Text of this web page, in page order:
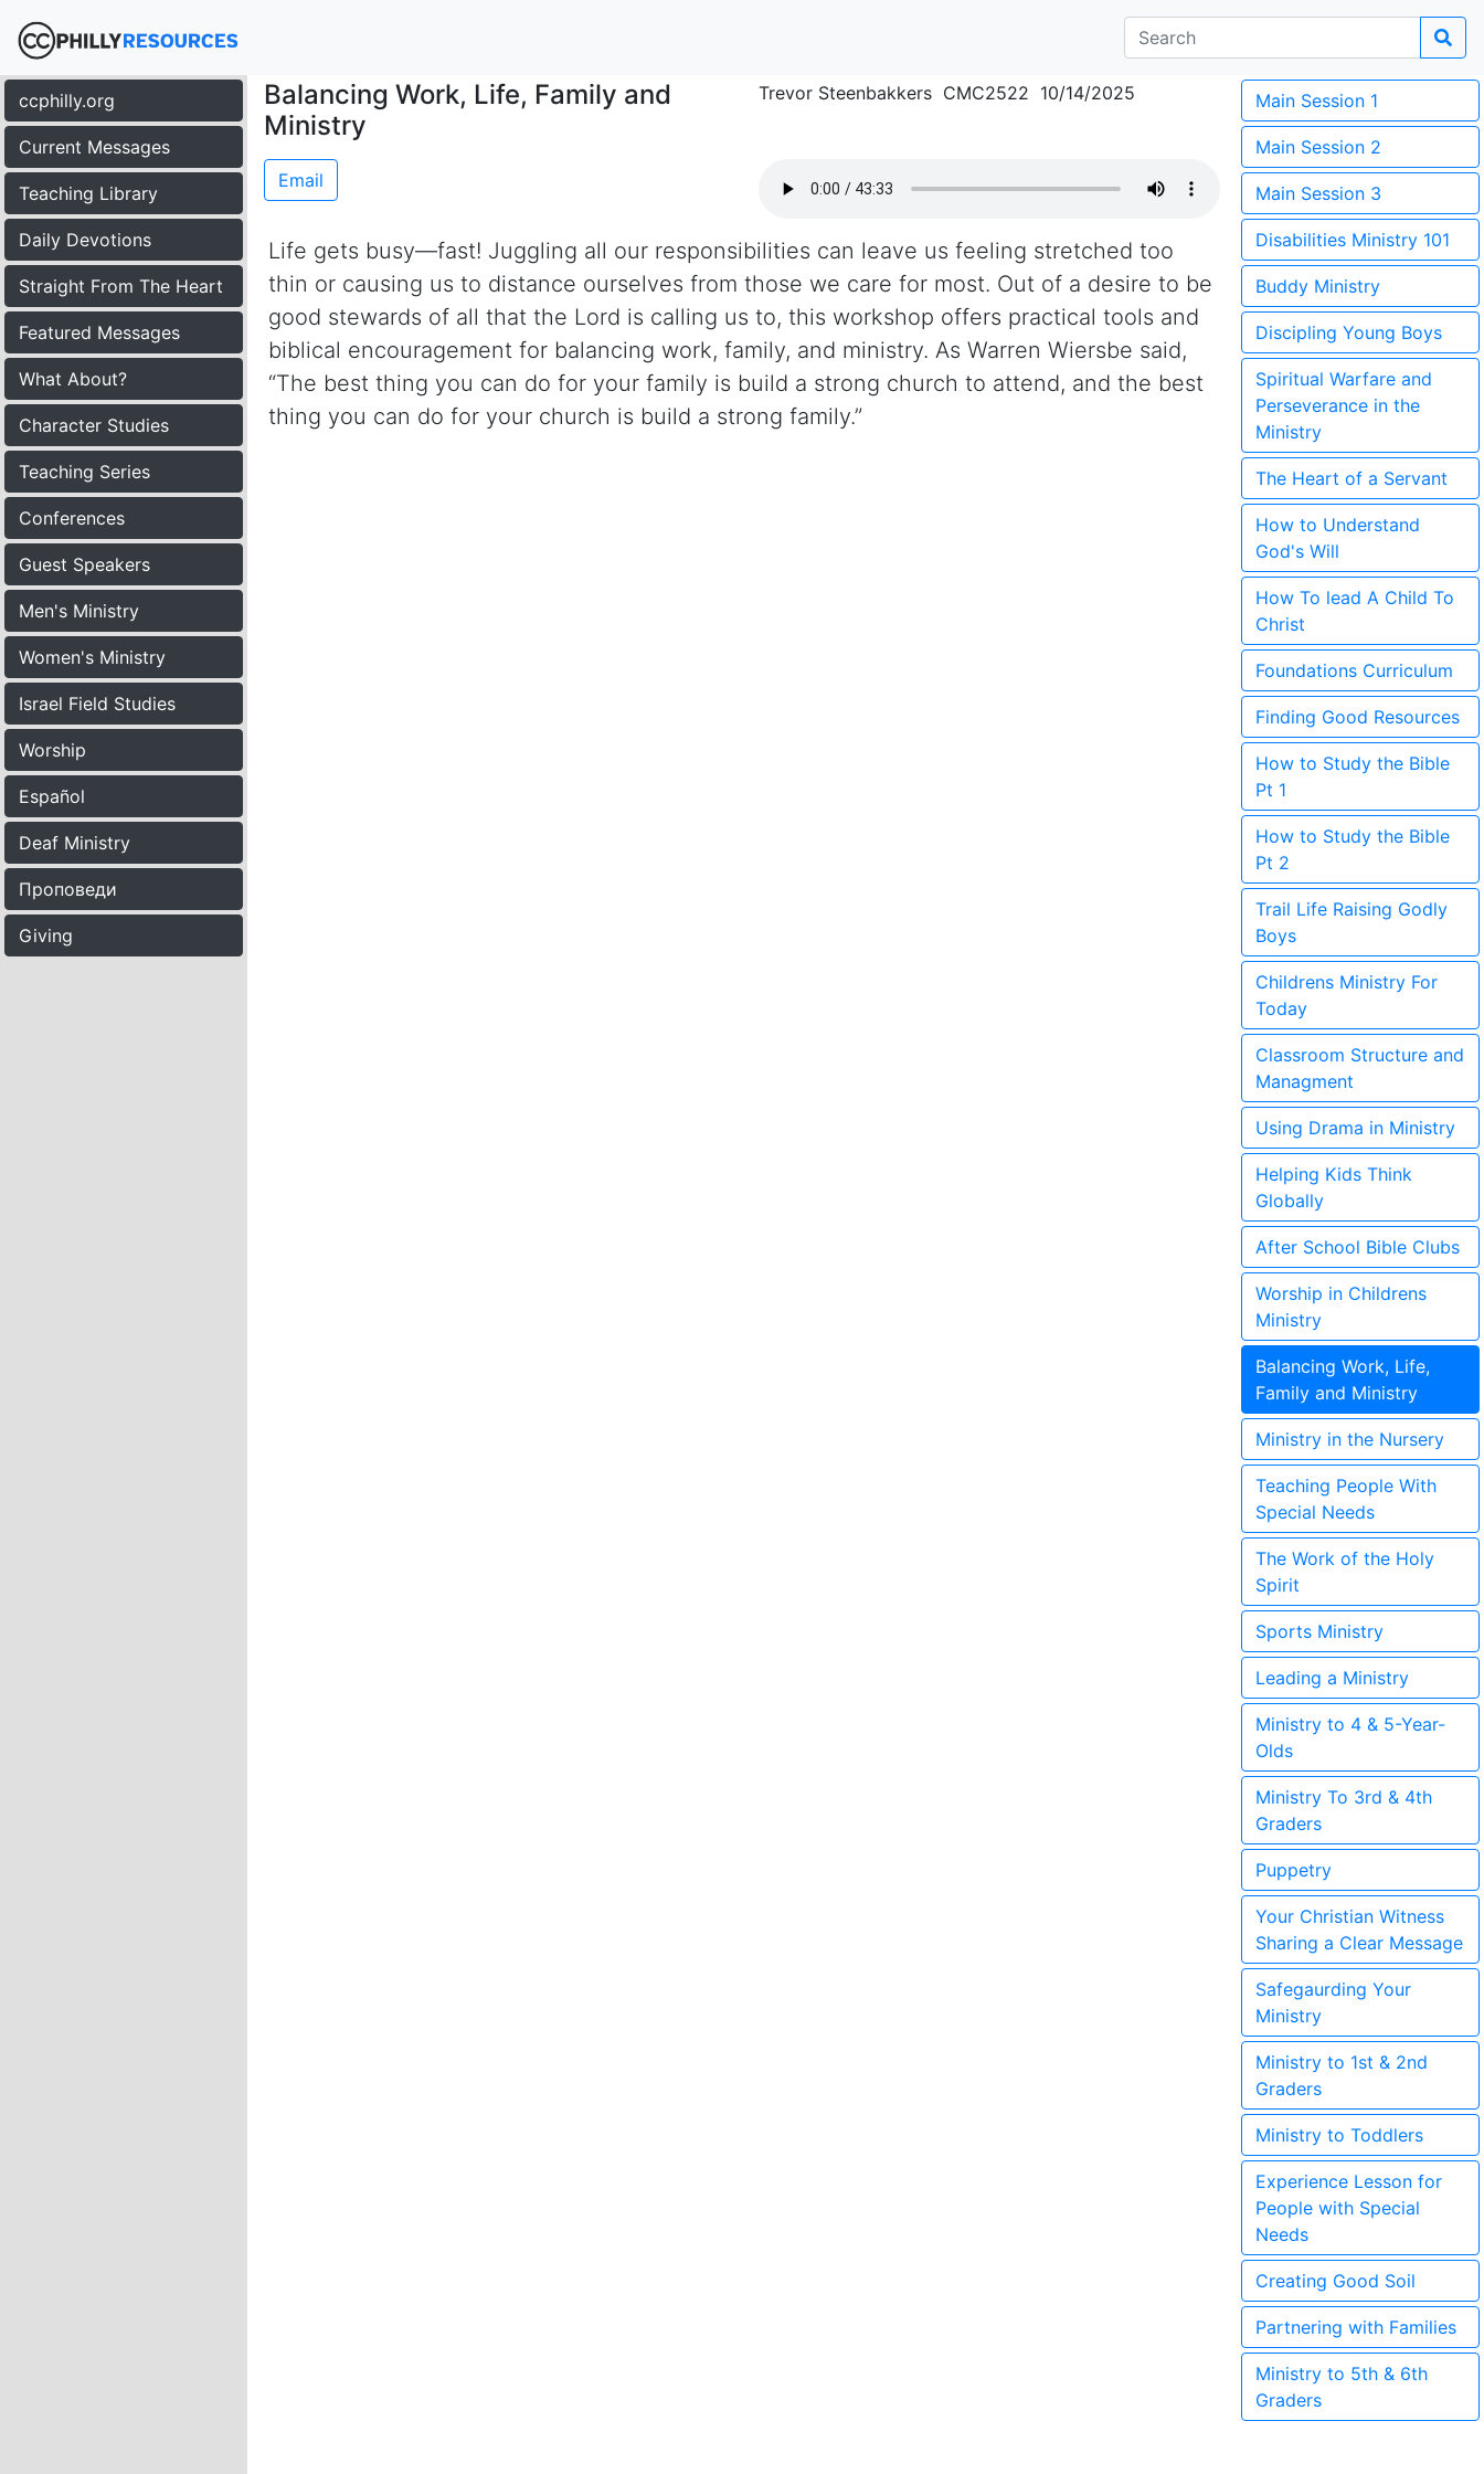
ccphilly.org
Current Messages
Teaching Library
Daily Devotions
Straight From The Heart
Featured Messages
What About?
Character Studies
Teaching Series
Conferences
Guest Speakers
Men's Ministry
Women's Ministry
Israel Field Studies
Worship
Español
Deaf Ministry
Проповеди
Giving
Balancing Work, Life, Family and
Ministry
Trevor Steenbakkers CMC2522 10/14/2025
Email
Life gets busy—fast! Juggling all our responsibilities can leave us feeling stretched too
thin or causing us to distance ourselves from those we care for most. Out of a desire to be
good stewards of all that the Lord is calling us to, this workshop offers practical tools and
biblical encouragement for balancing work, family, and ministry. As Warren Wiersbe said,
“The best thing you can do for your family is build a strong church to attend, and the best
thing you can do for your church is build a strong family.”
Main Session 1
Main Session 2
Main Session 3
Disabilities Ministry 101
Buddy Ministry
Discipling Young Boys
Spiritual Warfare and
Perseverance in the
Ministry
The Heart of a Servant
How to Understand
God's Will
How To lead A Child To
Christ
Foundations Curriculum
Finding Good Resources
How to Study the Bible
Pt 1
How to Study the Bible
Pt 2
Trail Life Raising Godly
Boys
Childrens Ministry For
Today
Classroom Structure and
Managment
Using Drama in Ministry
Helping Kids Think
Globally
After School Bible Clubs
Worship in Childrens
Ministry
Balancing Work, Life,
Family and Ministry
Ministry in the Nursery
Teaching People With
Special Needs
The Work of the Holy
Spirit
Sports Ministry
Leading a Ministry
Ministry to 4 & 5-Year-
Olds
Ministry To 3rd & 4th
Graders
Puppetry
Your Christian Witness
Sharing a Clear Message
Safegaurding Your
Ministry
Ministry to 1st & 2nd
Graders
Ministry to Toddlers
Experience Lesson for
People with Special
Needs
Creating Good Soil
Partnering with Families
Ministry to 5th & 6th
Graders